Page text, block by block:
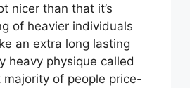
nicer than that it’s
of heavier individuals
an extra long lasting
heavy physique called
of people price-